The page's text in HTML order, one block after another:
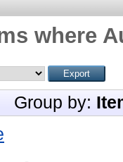
where
Group by: